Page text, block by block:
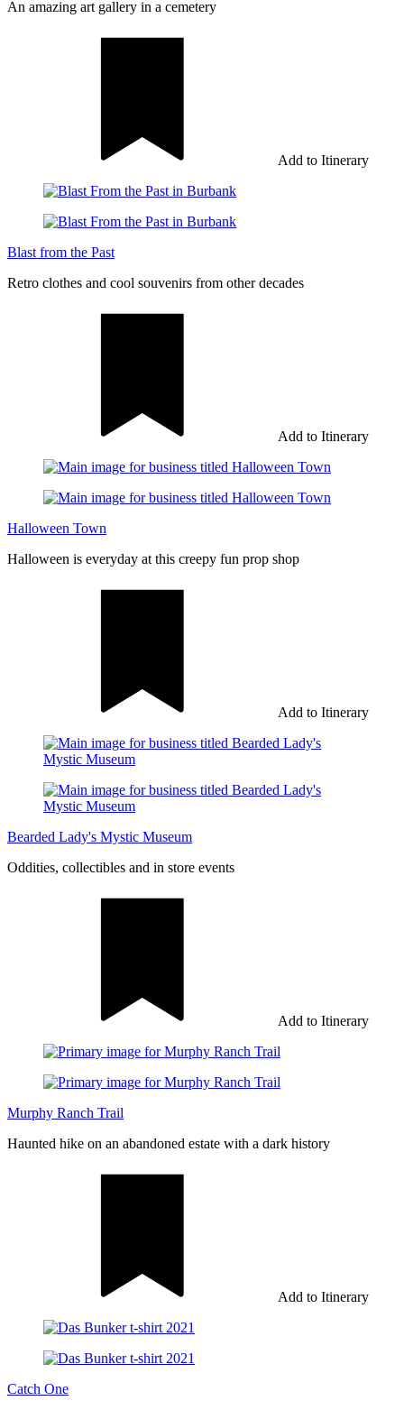
An amazing art gallery in a cemetery
Add to Itinerary
Blast from the Past
Retro clothes and cool souvenirs from other decades
Add to Itinerary
Halloween Town
Halloween is everyday at this creepy fun prop shop
Add to Itinerary
Bearded Lady's Mystic Museum
Oddities, collectibles and in store events
Add to Itinerary
Murphy Ranch Trail
Haunted hike on an abandoned estate with a dark history
Add to Itinerary
Catch One